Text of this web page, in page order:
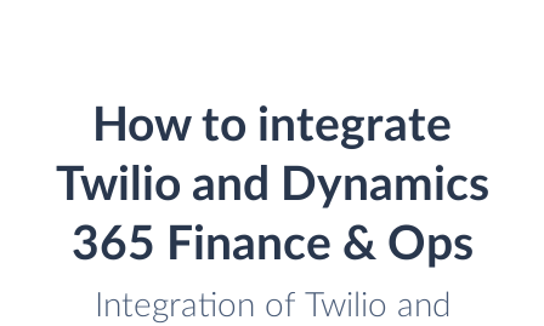
How to integrate
Twilio and Dynamics
365 Finance & Ops
Integration of Twilio and